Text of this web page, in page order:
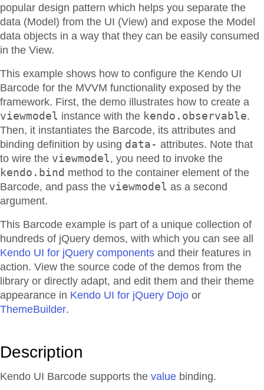
popular design pattern which helps you separate the
data (Model) from the UI (View) and expose the Model
data objects in a way that they can be easily consumed
in the View.
This example shows how to configure the Kendo UI
Barcode for the MVVM functionality exposed by the
framework. First, the demo illustrates how to create a
viewmodel instance with the kendo.observable.
Then, it instantiates the Barcode, its attributes and
binding definition by using data- attributes. Note that
to wire the viewmodel, you need to invoke the
kendo.bind method to the container element of the
Barcode, and pass the viewmodel as a second
argument.
This Barcode example is part of a unique collection of
hundreds of jQuery demos, with which you can see all
Kendo UI for jQuery components and their features in
action. View the source code of the demos from the
library or directly adapt, and edit them and their theme
appearance in Kendo UI for jQuery Dojo or
ThemeBuilder.
Description
Kendo UI Barcode supports the value binding.